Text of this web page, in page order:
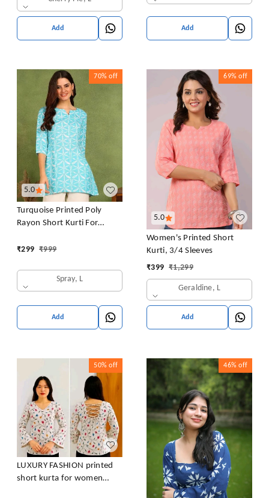
Add Add
5.0
70% off
Turquoise Printed Poly
Rayon Short Kurti For
₹299 ₹999
Spray, L
Add
5.0
69% off
Women's Printed Short
Kurti, 3/4 Sleeves
₹399 ₹1,299
Geraldine, L
Add
50% off
LUXURY FASHION printed
short kurta for women
46% off